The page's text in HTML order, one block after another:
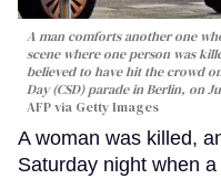
A man comforts another one
scene where one person was
believed to have hit the crowd
Day (CSD) parade in Berlin, on
AFP via Getty Images
A woman was killed,
Saturday night when